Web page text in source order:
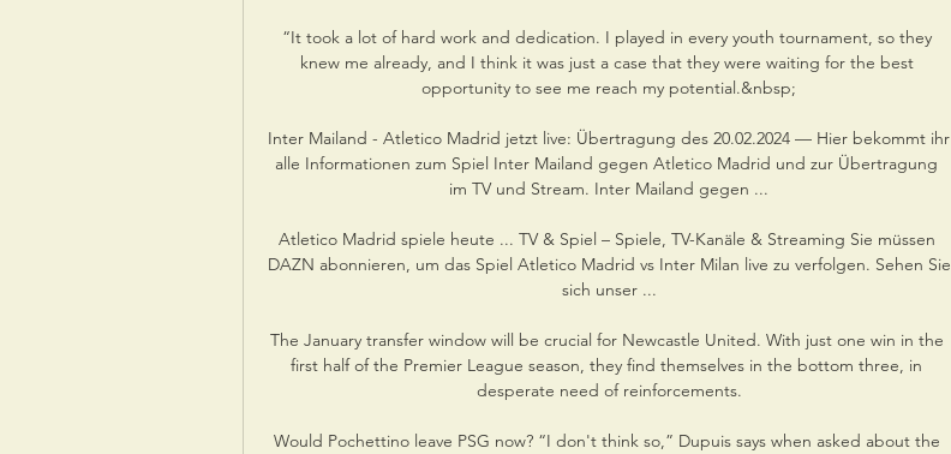
“It took a lot of hard work and dedication. I played in every youth tournament, so they
knew me already, and I think it was just a case that they were waiting for the best
opportunity to see me reach my potential.&nbsp;
Inter Mailand - Atletico Madrid jetzt live: Übertragung des 20.02.2024 — Hier bekommt ihr
alle Informationen zum Spiel Inter Mailand gegen Atletico Madrid und zur Übertragung
im TV und Stream. Inter Mailand gegen ...
Atletico Madrid spiele heute ... TV & Spiel – Spiele, TV-Kanäle & Streaming Sie müssen
DAZN abonnieren, um das Spiel Atletico Madrid vs Inter Milan live zu verfolgen. Sehen Sie
sich unser ...
The January transfer window will be crucial for Newcastle United. With just one win in the
first half of the Premier League season, they find themselves in the bottom three, in
desperate need of reinforcements.
Would Pochettino leave PSG now? “I don't think so,” Dupuis says when asked about the